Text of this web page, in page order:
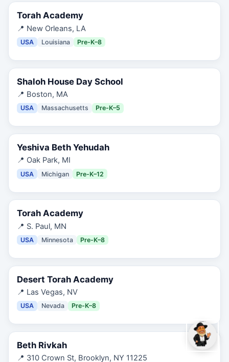
Torah Academy
📍 New Orleans, LA
USA Louisiana Pre-K–8
Shaloh House Day School
📍 Boston, MA
USA Massachusetts Pre-K–5
Yeshiva Beth Yehudah
📍 Oak Park, MI
USA Michigan Pre-K–12
Torah Academy
📍 S. Paul, MN
USA Minnesota Pre-K–8
Desert Torah Academy
📍 Las Vegas, NV
USA Nevada Pre-K–8
Beth Rivkah
📍 310 Crown St, Brooklyn, NY 11225